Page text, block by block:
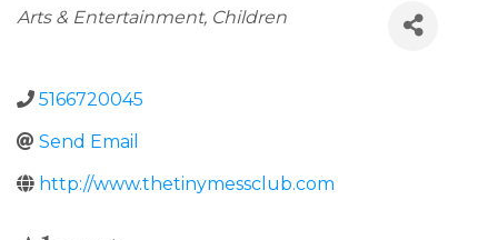
Categories
Arts & Entertainment Children
5166720045
Send Email
http://www.thetinymessclub.com